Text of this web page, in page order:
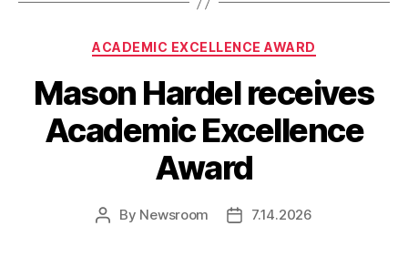
Categories
ACADEMIC EXCELLENCE AWARD
Mason Hardel receives
Academic Excellence
Award
Post
By Newsroom
Post7.14.2026